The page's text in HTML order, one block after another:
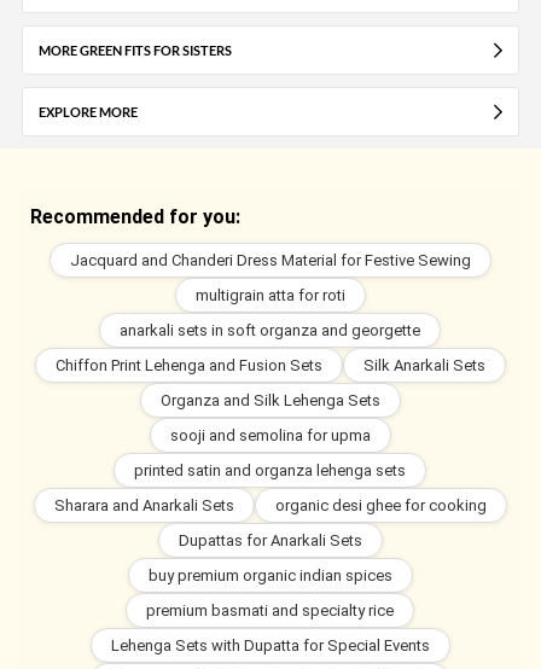
MORE GREEN FITS FOR SISTERS
EXPLORE MORE
Recommended for you:
Jacquard and Chanderi Dress Material for Festive Sewing
multigrain atta for roti
anarkali sets in soft organza and georgette
Chiffon Print Lehenga and Fusion Sets
Silk Anarkali Sets
Organza and Silk Lehenga Sets
sooji and semolina for upma
printed satin and organza lehenga sets
Sharara and Anarkali Sets
organic desi ghee for cooking
Dupattas for Anarkali Sets
buy premium organic indian spices
premium basmati and specialty rice
Lehenga Sets with Dupatta for Special Events